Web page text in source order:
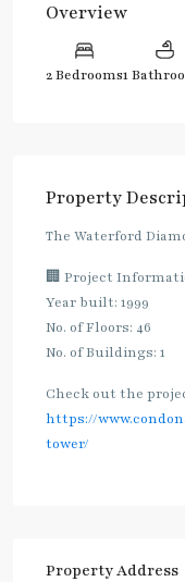
Overview
2 Bedrooms1
Property
The Waterford
🏢 Project
Year built: 1999
No. of Floors: 46
No. of Buildings: 1
Check out the
https://
tower/
Property Address